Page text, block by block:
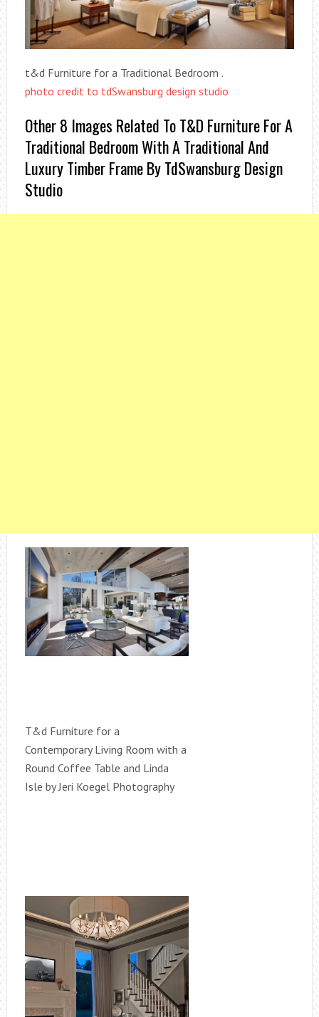
t&d Furniture for a Traditional Bedroom .
photo credit to tdSwansburg design studio
Other 8 Images Related To T&d Furniture For A
Traditional Bedroom With A Traditional And
Luxury Timber Frame By TdSwansburg Design
Studio
T&d Furniture for a
Contemporary Living Room with a
Round Coffee Table and Linda
Isle by Jeri Koegel Photography